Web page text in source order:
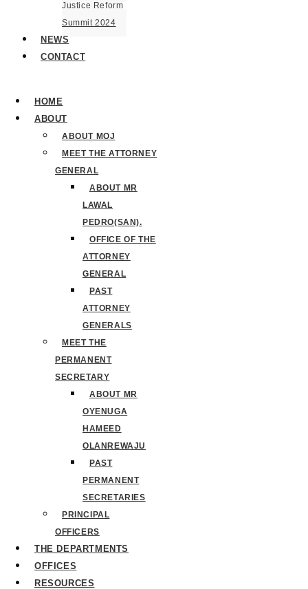
Justice Reform
Summit 2024
NEWS
CONTACT
HOME
ABOUT
ABOUT MOJ
MEET THE ATTORNEY
GENERAL
ABOUT MR
LAWAL
PEDRO(SAN).
OFFICE OF THE
ATTORNEY
GENERAL
PAST
ATTORNEY
GENERALS
MEET THE
PERMANENT
SECRETARY
ABOUT MR
OYENUGA
HAMEED
OLANREWAJU
PAST
PERMANENT
SECRETARIES
PRINCIPAL
OFFICERS
THE DEPARTMENTS
OFFICES
RESOURCES